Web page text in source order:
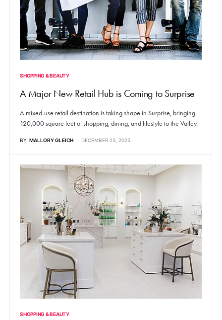
SHOPPING & BEAUTY
A Major New Retail Hub is Coming to Surprise
A mixed-use retail destination is taking shape in Surprise, bringing
120,000 square feet of shopping, dining, and lifestyle to the Valley.
BY MALLORY GLEICH DECEMBER 23, 2025
SHOPPING & BEAUTY